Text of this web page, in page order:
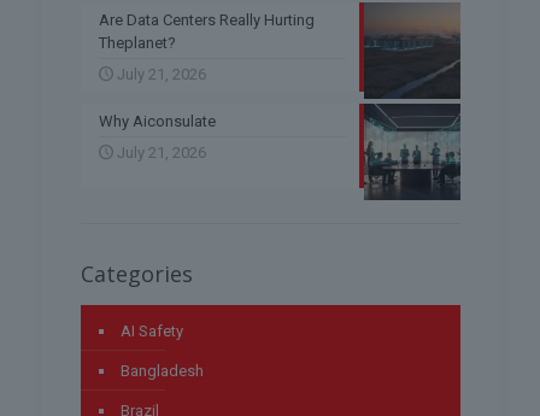
Are Data Centers Really Hurting
Theplanet?
July 21, 2026
Why Aiconsulate
July 21, 2026
Categories
AI Safety
Bangladesh
Brazil